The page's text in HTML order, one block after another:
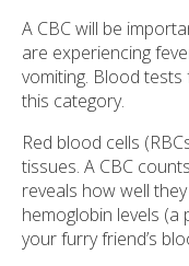
A CBC will be
are experiencing
vomiting. Blood
this category.
Red blood cells
tissues. A CBC
reveals how well
hemoglobin levels
your furry friend’s